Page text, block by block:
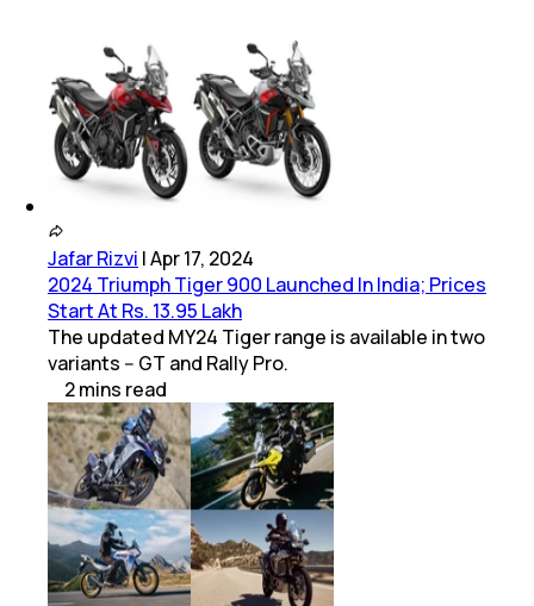
Jafar Rizvi |Apr 17, 2024
2024 Triumph Tiger 900 Launched In India; Prices
Start At Rs. 13.95 Lakh
The updated MY24 Tiger range is available in two
variants -- GT and Rally Pro.
2mins read